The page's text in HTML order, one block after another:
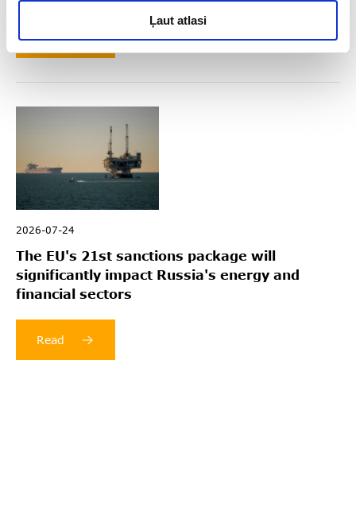
Ļaut atlasi
Read
2026-07-24
The EU's 21st sanctions package will
significantly impact Russia's energy and
financial sectors
Read